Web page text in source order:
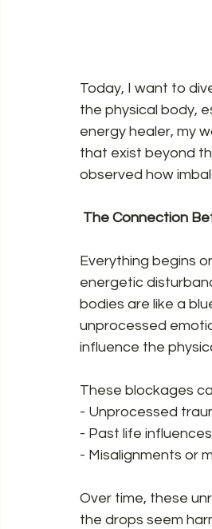
Today, I want to
the physical body,
energy healer, my
that exist beyond
observed how
The Connection
Everything begins
energetic
bodies are like a
unprocessed
influence the
These blockages
- Unprocessed
- Past life
- Misalignments or
Over time, these
the drops seem